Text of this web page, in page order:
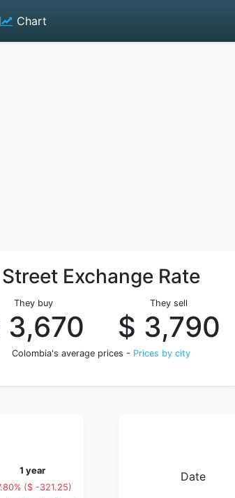
Chart
Street Exchange Rate
They buy
3,670
They sell
$ 3,790
Colombia's average prices - Prices by city
1 year
($ -321.25)
Date